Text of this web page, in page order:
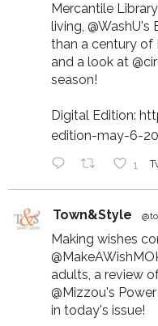
Mercantile
living, @WashU's
than a century of
and a look at
season!
Digital Edition:
edition-may-6-
1
Town&Style
Making wishes
adults, a review
@Mizzou's
in today's issue!